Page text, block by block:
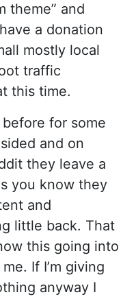
theme” and
a donation
mostly local
traffic
this time.
for some
and on
they leave a
you know they
and
little back. That
this going into
If I’m giving
anyway I